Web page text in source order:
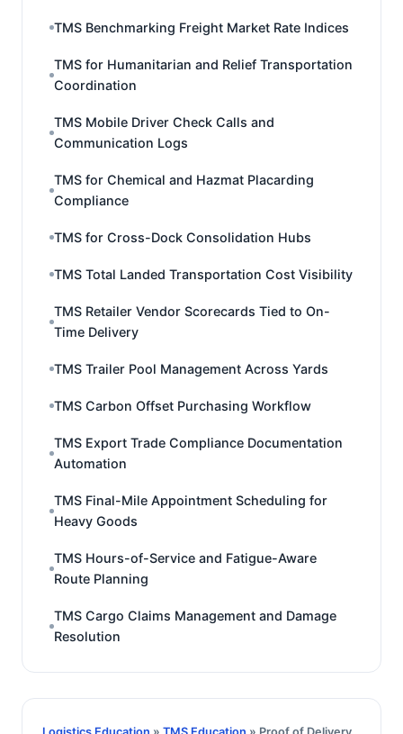
TMS Benchmarking Freight Market Rate Indices
TMS for Humanitarian and Relief Transportation
Coordination
TMS Mobile Driver Check Calls and
Communication Logs
TMS for Chemical and Hazmat Placarding
Compliance
TMS for Cross-Dock Consolidation Hubs
TMS Total Landed Transportation Cost Visibility
TMS Retailer Vendor Scorecards Tied to On-
Time Delivery
TMS Trailer Pool Management Across Yards
TMS Carbon Offset Purchasing Workflow
TMS Export Trade Compliance Documentation
Automation
TMS Final-Mile Appointment Scheduling for
Heavy Goods
TMS Hours-of-Service and Fatigue-Aware
Route Planning
TMS Cargo Claims Management and Damage
Resolution